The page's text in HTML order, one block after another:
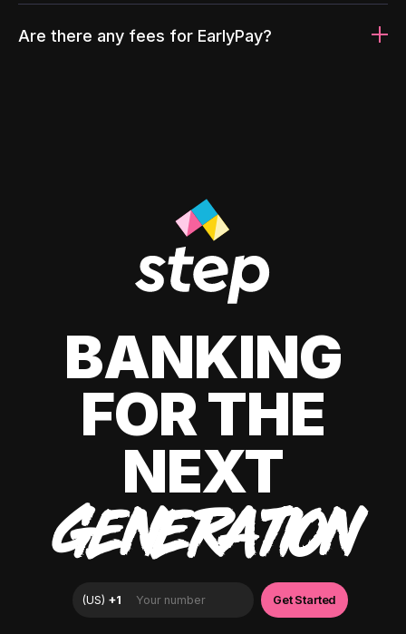
Are there any fees for EarlyPay?
BANKING
FOR THE
NEXT
GENERATION